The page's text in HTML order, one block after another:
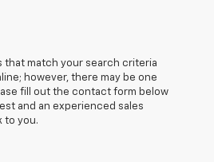
that match your search criteria
however, there may be one
fill out the contact form below
and an experienced sales
to you.